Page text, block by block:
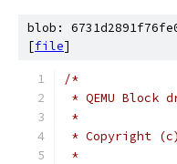
blob:
[file]
/*
* QEMU Block
*
* Copyright (c)
*